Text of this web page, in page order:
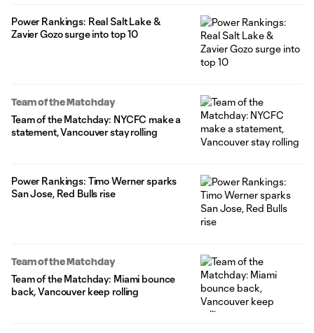
Power Rankings: Real Salt Lake &
Zavier Gozo surge into top 10
Team of the Matchday
Team of the Matchday: NYCFC make a
statement, Vancouver stay rolling
Power Rankings: Timo Werner sparks
San Jose, Red Bulls rise
Team of the Matchday
Team of the Matchday: Miami bounce
back, Vancouver keep rolling